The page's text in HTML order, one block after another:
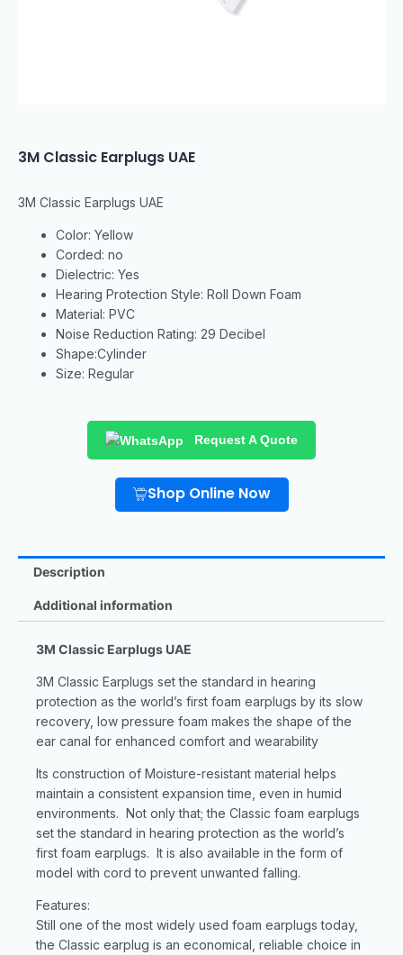
3M Classic Earplugs UAE
3M Classic Earplugs UAE
Color: Yellow
Corded: no
Dielectric: Yes
Hearing Protection Style: Roll Down Foam
Material: PVC
Noise Reduction Rating: 29 Decibel
Shape:Cylinder
Size: Regular
Request A Quote
Shop Online Now
Description
Additional information
3M Classic Earplugs UAE
3M Classic Earplugs set the standard in hearing
protection as the world’s first foam earplugs by its slow
recovery, low pressure foam makes the shape of the
ear canal for enhanced comfort and wearability
Its construction of Moisture-resistant material helps
maintain a consistent expansion time, even in humid
environments. Not only that; the Classic foam earplugs
set the standard in hearing protection as the world’s
first foam earplugs. It is also available in the form of
model with cord to prevent unwanted falling.
Features:
Still one of the most widely used foam earplugs today,
the Classic earplug is an economical, reliable choice in